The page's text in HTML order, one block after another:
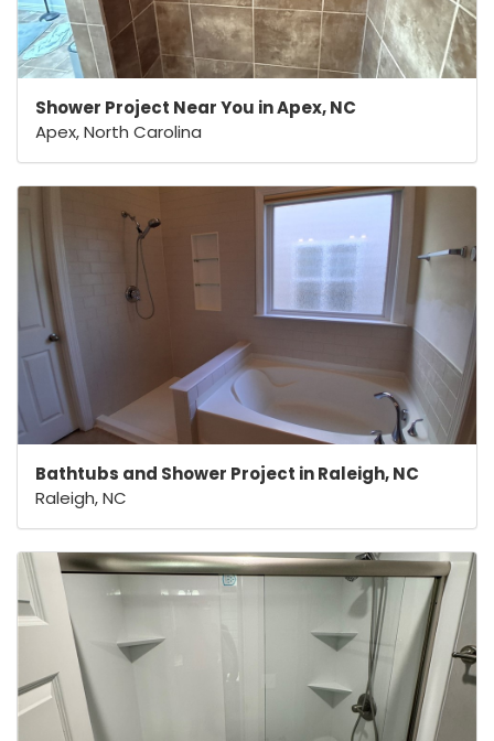
Shower Project Near You in Apex, NC
Apex, North Carolina
Bathtubs and Shower Project in Raleigh, NC
Raleigh, NC